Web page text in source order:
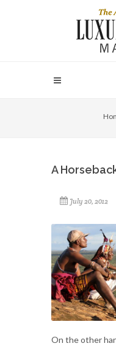
A
July 20, 2012
On the other